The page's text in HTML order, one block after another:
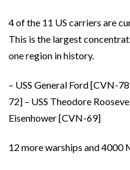
4 of the 11 US carriers are
This is the largest
one region in history.
– USS General Ford [CVN-
72] – USS Theodore
Eisenhower [CVN-69]
12 more warships and 4000